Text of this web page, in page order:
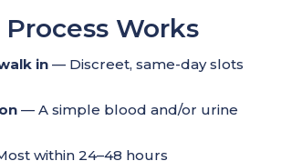
Works
in — Discreet, same-day slots
— A simple blood and/or urine
within 24–48 hours